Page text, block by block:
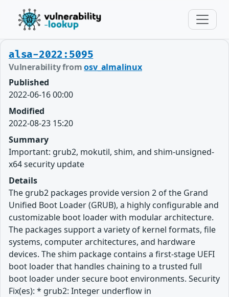
alsa-2022:5095
Vulnerability fromosv_almalinux
Published
2022-06-16 00:00
Modified
2022-08-23 15:20
Summary
Important: grub2, mokutil, shim, and shim-unsigned-
x64 security update
Details
The grub2 packages provide version 2 of the Grand
Unified Boot Loader (GRUB), a highly configurable and
customizable boot loader with modular architecture.
The packages support a variety of kernel formats, file
systems, computer architectures, and hardware
devices. The shim package contains a first-stage UEFI
boot loader that handles chaining to a trusted full
boot loader under secure boot environments. Security
Fix(es): * grub2: Integer underflow in